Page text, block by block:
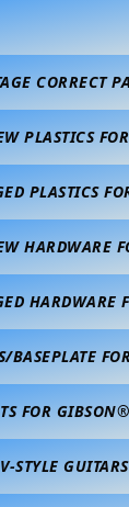
CORRECT
PLASTICS
PLASTICS
HARDWARE
HARDWARE
BASEPLATE
FOR GIBSON®
STYLE GUITARS